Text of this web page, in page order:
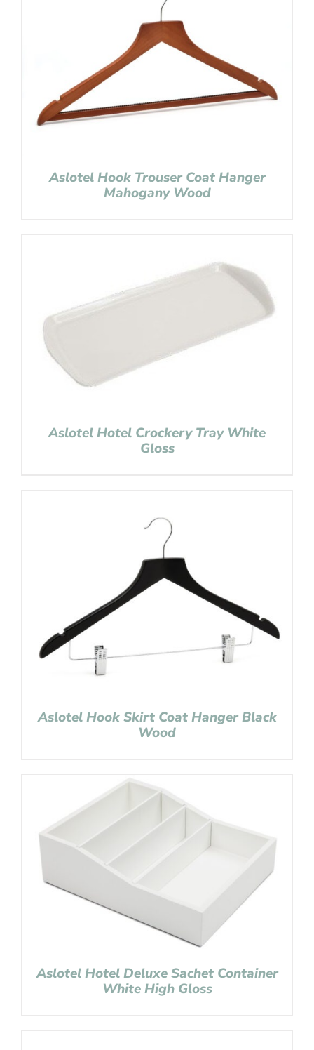
Aslotel Hook Trouser Coat Hanger
Mahogany Wood
Aslotel Hotel Crockery Tray White
Gloss
Aslotel Hook Skirt Coat Hanger Black
Wood
Aslotel Hotel Deluxe Sachet Container
White High Gloss